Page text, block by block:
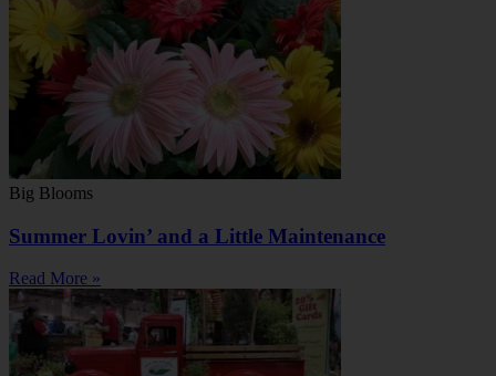
Big Blooms
Summer Lovin’ and a Little Maintenance
Read More »